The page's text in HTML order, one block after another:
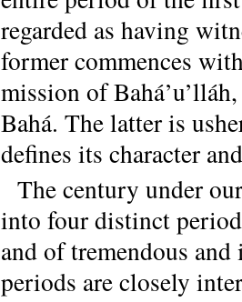
regarded as having
former commences
mission of
Bahá. The latter is
defines its character
The century under
into four distinct
and of tremendous
periods are closely